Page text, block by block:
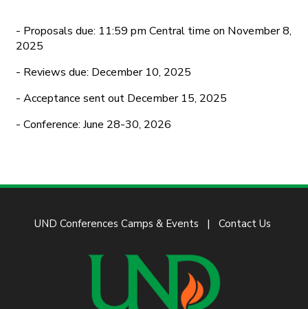
- Proposals due: 11:59 pm Central time on November 8,
2025
- Reviews due: December 10, 2025
- Acceptance sent out December 15, 2025
- Conference: June 28-30, 2026
UND Conferences Camps & Events Contact Us